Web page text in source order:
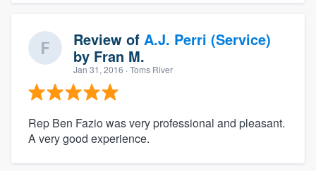
Review of A.J. Perri (Service)
by Fran M.
Jan 31, 2016 · Toms River
Rep Ben Fazio was very professional and pleasant.
A very good experience.